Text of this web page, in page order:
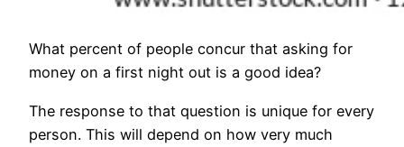
What percent of people concur that asking for
money on a first night out is a good idea?
The response to that question is unique for every
person. This will depend on how very much